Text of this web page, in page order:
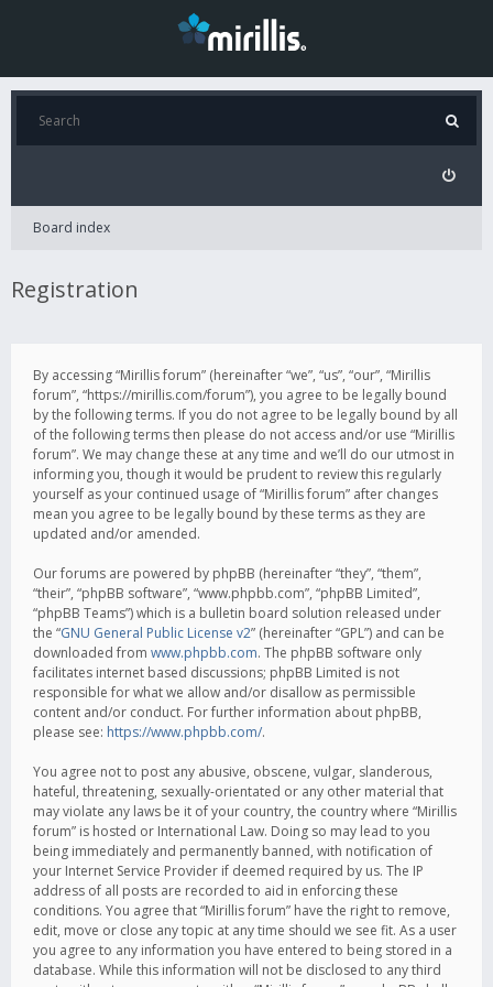
Board index
Registration
By accessing “Mirillis forum” (hereinafter “we”, “us”, “our”, “Mirillis
forum”, “https://mirillis.com/forum”), you agree to be legally bound
by the following terms. If you do not agree to be legally bound by all
of the following terms then please do not access and/or use “Mirillis
forum”. We may change these at any time and we’ll do our utmost in
informing you, though it would be prudent to review this regularly
yourself as your continued usage of “Mirillis forum” after changes
mean you agree to be legally bound by these terms as they are
updated and/or amended.
Our forums are powered by phpBB (hereinafter “they”, “them”,
“their”, “phpBB software”, “www.phpbb.com”, “phpBB Limited”,
“phpBB Teams”) which is a bulletin board solution released under
the “GNU General Public License v2” (hereinafter “GPL”) and can be
downloaded from www.phpbb.com. The phpBB software only
facilitates internet based discussions; phpBB Limited is not
responsible for what we allow and/or disallow as permissible
content and/or conduct. For further information about phpBB,
please see: https://www.phpbb.com/.
You agree not to post any abusive, obscene, vulgar, slanderous,
hateful, threatening, sexually-orientated or any other material that
may violate any laws be it of your country, the country where “Mirillis
forum” is hosted or International Law. Doing so may lead to you
being immediately and permanently banned, with notification of
your Internet Service Provider if deemed required by us. The IP
address of all posts are recorded to aid in enforcing these
conditions. You agree that “Mirillis forum” have the right to remove,
edit, move or close any topic at any time should we see fit. As a user
you agree to any information you have entered to being stored in a
database. While this information will not be disclosed to any third